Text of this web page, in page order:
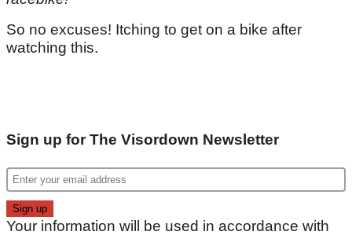
So no excuses! Itching to get on a bike after
watching this.
Sign up for The Visordown Newsletter
Your information will be used in accordance with